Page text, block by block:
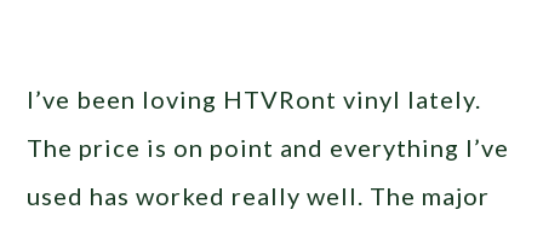
I’ve been loving HTVRont vinyl lately.
The price is on point and everything I’ve
used has worked really well. The major